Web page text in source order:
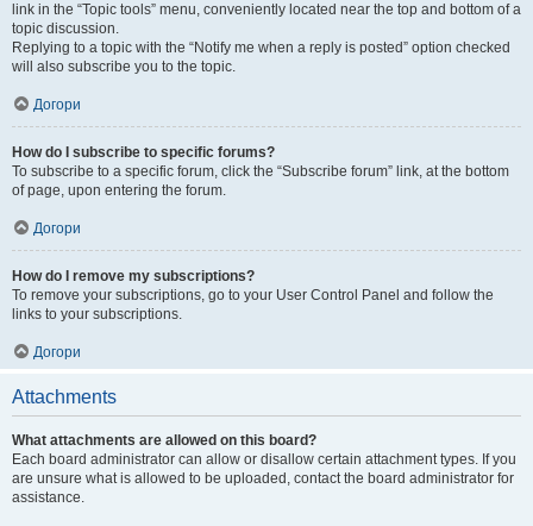
link in the “Topic tools” menu, conveniently located near the top and bottom of a
topic discussion.
Replying to a topic with the “Notify me when a reply is posted” option checked
will also subscribe you to the topic.
Догори
How do I subscribe to specific forums?
To subscribe to a specific forum, click the “Subscribe forum” link, at the bottom
of page, upon entering the forum.
Догори
How do I remove my subscriptions?
To remove your subscriptions, go to your User Control Panel and follow the
links to your subscriptions.
Догори
Attachments
What attachments are allowed on this board?
Each board administrator can allow or disallow certain attachment types. If you
are unsure what is allowed to be uploaded, contact the board administrator for
assistance.